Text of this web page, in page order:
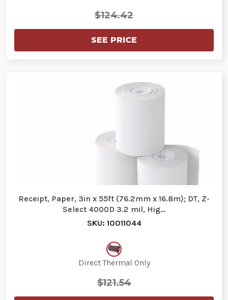
$124.42
SEE PRICE
Receipt, Paper, 3in x 55ft (76.2mm x 16.8m); DT, Z-
Select 4000D 3.2 mil, Hig…
SKU: 10011044
Direct Thermal Only
$121.54